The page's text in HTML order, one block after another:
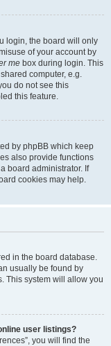
login, the board will only
of your account by
me box during login. This
computer, e.g.
do not see this
this feature.
by phpBB which keep
also provide functions
board administrator. If
cookies may help.
in the board database.
usually be found by
This system will allow you
user listings?
you will find the